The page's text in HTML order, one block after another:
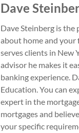
Dave
Dave Steinberg is
about home and your
serves clients in New
advisor he makes it
banking experience.
Education. You can
expert in the
mortgages and
your specific